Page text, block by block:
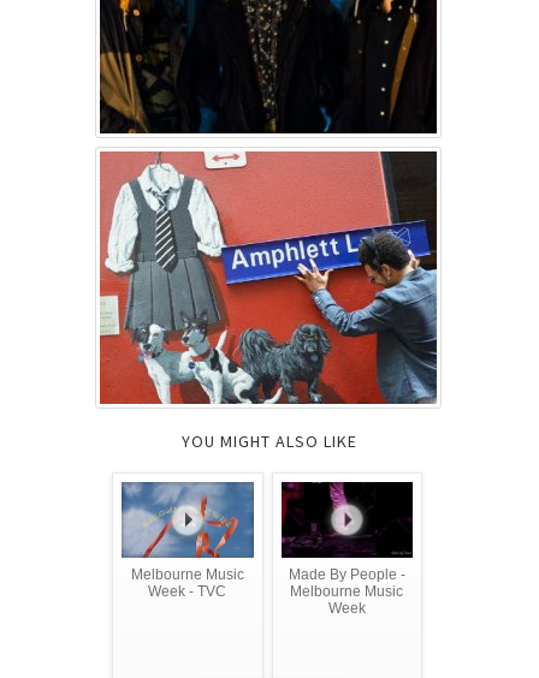
YOU MIGHT ALSO LIKE
Melbourne Music
Week - TVC
Made By People -
Melbourne Music
Week